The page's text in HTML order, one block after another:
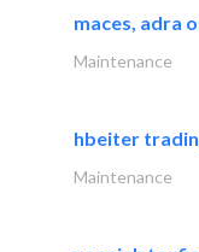
maces, adra
Maintenance
hbeiter
Maintenance